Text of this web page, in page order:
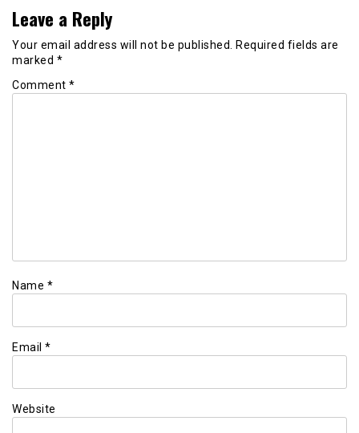
Leave a Reply
Your email address will not be published. Required fields are
marked *
Comment *
Name *
Email *
Website